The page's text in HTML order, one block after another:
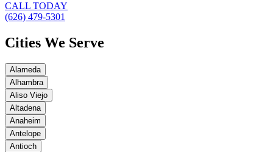
CALL TODAY
(626) 479-5301
Cities We Serve
Alameda
Alhambra
Aliso Viejo
Altadena
Anaheim
Antelope
Antioch